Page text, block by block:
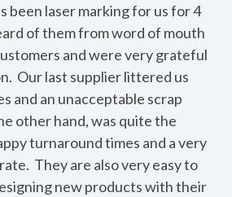
been laser marking for us for 4
of them from word of mouth
and were very grateful
Our last supplier littered us
and an unacceptable scrap
other hand, was quite the
turnaround times and a very
They are also very easy to
new products with their